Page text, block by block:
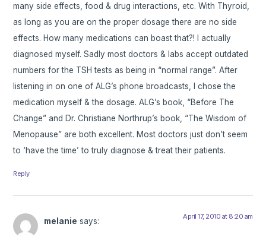
many side effects, food & drug interactions, etc. With Thyroid,
as long as you are on the proper dosage there are no side
effects. How many medications can boast that?! I actually
diagnosed myself. Sadly most doctors & labs accept outdated
numbers for the TSH tests as being in “normal range”. After
listening in on one of ALG’s phone broadcasts, I chose the
medication myself & the dosage. ALG’s book, “Before The
Change” and Dr. Christiane Northrup’s book, “The Wisdom of
Menopause” are both excellent. Most doctors just don’t seem
to ‘have the time’ to truly diagnose & treat their patients.
Reply
melanie says: April 17, 2010 at 8:20 am